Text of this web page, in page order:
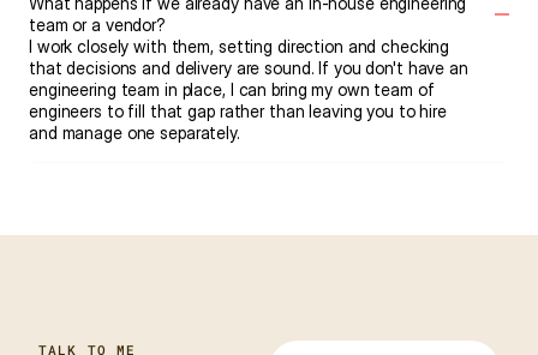
team or a vendor?
I work closely with them, setting direction and checking
that decisions and delivery are sound. If you don't have an
engineering team in place, I can bring my own team of
engineers to fill that gap rather than leaving you to hire
and manage one separately.
TALK TO ME